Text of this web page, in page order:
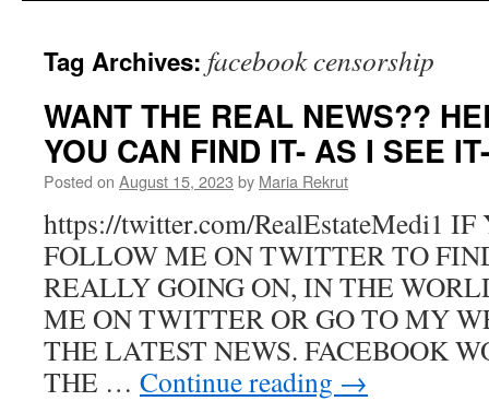
Tag Archives: facebook censorship
WANT THE REAL NEWS??
YOU CAN FIND IT- AS I SEE
Posted on August 15, 2023 by Maria Rekrut
https://twitter.com/RealEstateMedi1
FOLLOW ME ON TWITTER TO
REALLY GOING ON, IN THE
ME ON TWITTER OR GO TO MY
THE LATEST NEWS. FACEBOOK
THE … Continue reading →